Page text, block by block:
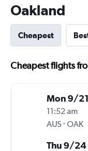
Oakland
Cheapest
Cheapest flights
Mon 9/21
11:52 am
AUS-OAK
Thu 9/24